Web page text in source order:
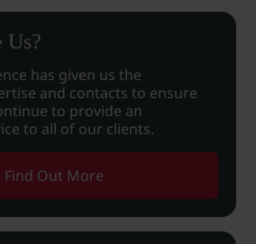
Us?
has given us the
and contacts to ensure
to provide an
to all of our clients.
Find Out More